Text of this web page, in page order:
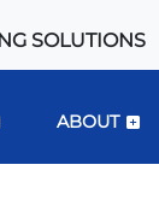
SOLUTIONS
ABOUT